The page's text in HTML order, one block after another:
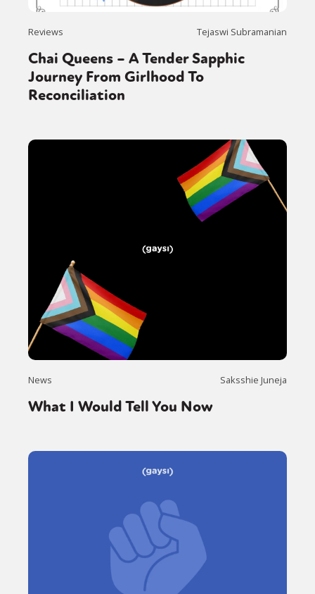
Reviews Tejaswi Subramanian
Chai Queens – A Tender Sapphic
Journey From Girlhood To
Reconciliation
News Saksshie Juneja
What I Would Tell You Now